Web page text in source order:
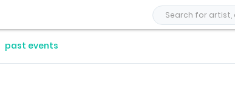
past events